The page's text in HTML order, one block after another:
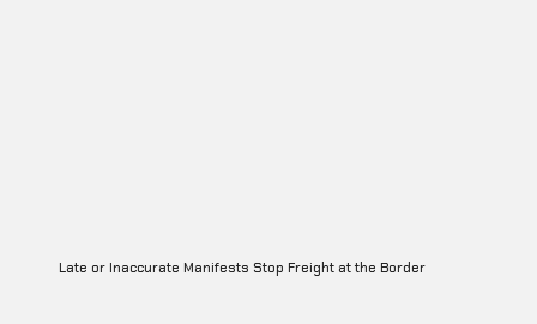
Late or Inaccurate Manifests Stop Freight at the Border